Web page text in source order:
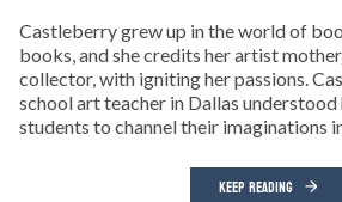
Castleberry grew up in the world of
books, and she credits her artist
collector, with igniting her passions.
school art teacher in Dallas
students to channel their imaginations
KEEP READING